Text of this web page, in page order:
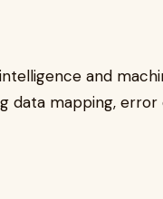
and
data mapping,